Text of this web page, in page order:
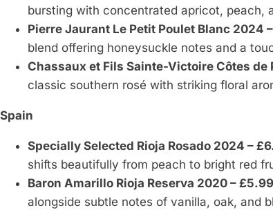
bursting with concentrated apricot, peach,
Pierre Jaurant Le Petit Poulet Blanc 2024
blend offering honeysuckle notes and a
Chassaux et Fils Sainte-Victoire Côtes de
classic southern rosé with striking floral
Spain
Specially Selected Rioja Rosado 2024 –
shifts beautifully from peach to bright red
Baron Amarillo Rioja Reserva 2020 – £5.99
alongside subtle notes of vanilla, oak, and